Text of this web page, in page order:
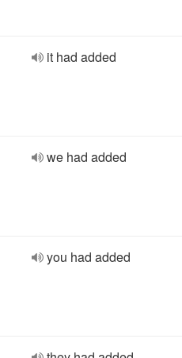
it had added
we had added
you had added